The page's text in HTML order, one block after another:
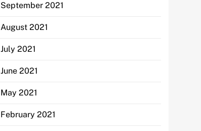
September 2021
August 2021
July 2021
June 2021
May 2021
February 2021